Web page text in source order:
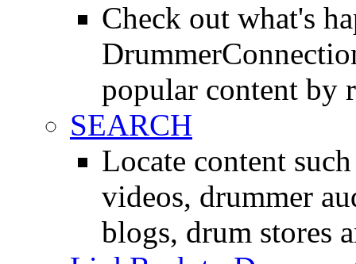
Check out what's
popular content by
SEARCH
Locate content
videos, drummer
blogs, drum stores